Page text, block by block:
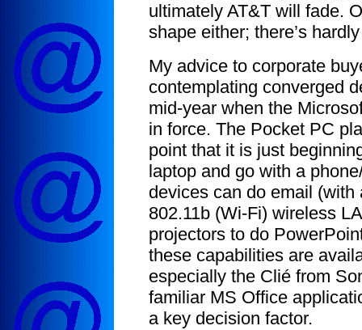
ultimately AT&T will fade.
shape either; there’s
My advice to corporate
contemplating converged
mid-year when the
in force. The Pocket PC
point that it is just
laptop and go with a
devices can do email
802.11b (Wi-Fi) wireless
projectors to do
these capabilities are
especially the Clié from
familiar MS Office
a key decision factor.